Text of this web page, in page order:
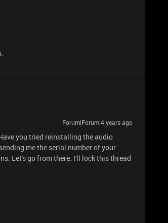
Forum|Forum|4 years ago
you tried reinstalling the audio
me the serial number of your
Let's go from there. I'll lock this thread